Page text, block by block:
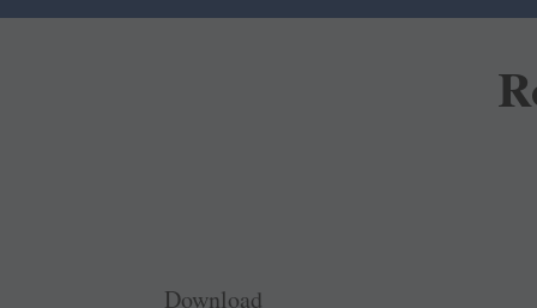
Download